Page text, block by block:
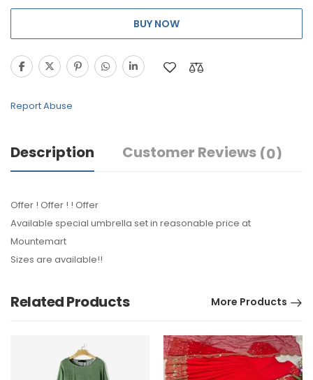
BUY NOW
Report Abuse
Description Customer Reviews (0)
Offer ! Offer ! ! Offer
Available special umbrella set in reasonable price at
Mountemart
Sizes are available!!
Related Products More Products